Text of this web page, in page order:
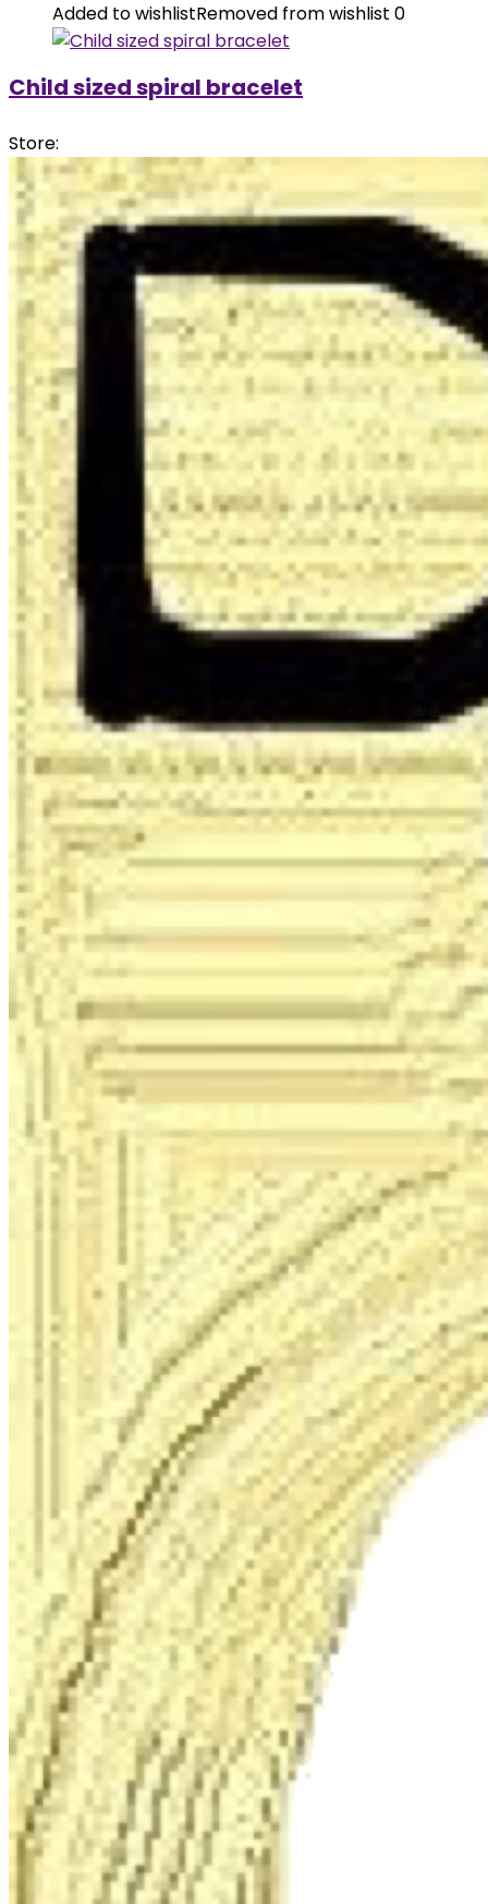
Added to wishlistRemoved from wishlist 0
Child sized spiral bracelet
Store: